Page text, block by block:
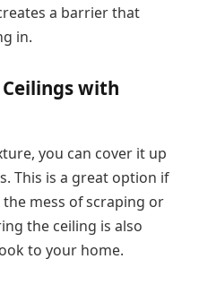
a barrier that
in.
with
you can cover it up
This is a great option if
mess of scraping or
the ceiling is also
to your home.